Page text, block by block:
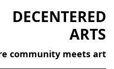
DECENTERED
ARTS
community meets art